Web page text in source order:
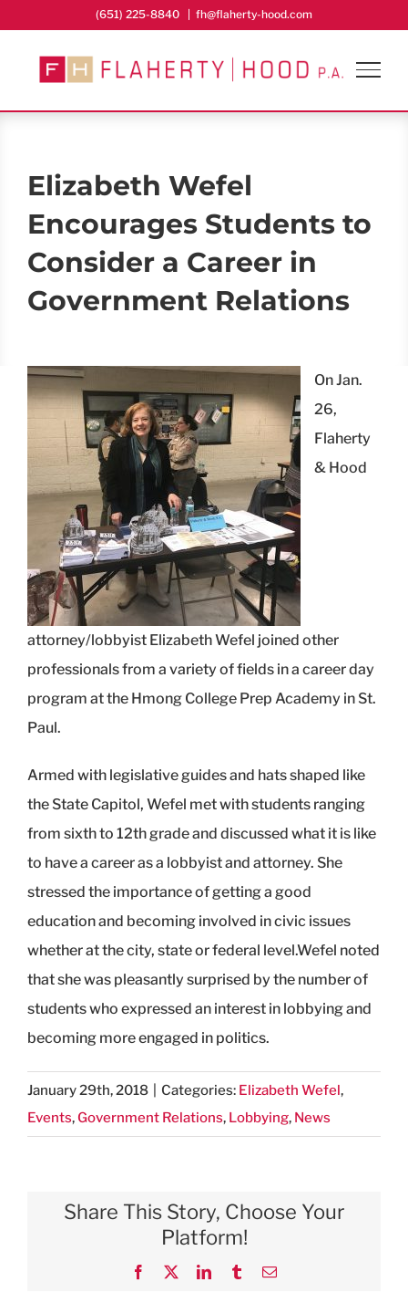
content
(651) 225-8840 fh@flaherty-hood.com
Elizabeth Wefel
Encourages Students to
Consider a Career in
Government Relations
On Jan.
26,
Flaherty
& Hood
attorney/lobbyist Elizabeth Wefel joined other
professionals from a variety of fields in a career day
program at the Hmong College Prep Academy in St.
Paul.
Armed with legislative guides and hats shaped like
the State Capitol, Wefel met with students ranging
from sixth to 12th grade and discussed what it is like
to have a career as a lobbyist and attorney. She
stressed the importance of getting a good
education and becoming involved in civic issues
whether at the city, state or federal level.Wefel noted
that she was pleasantly surprised by the number of
students who expressed an interest in lobbying and
becoming more engaged in politics.
January 29th, 2018 Categories: Elizabeth Wefel,
Events,Government Relations, Lobbying, News
Share This Story, Choose Your
Platform!
Facebook LinkedInTumblrEmail